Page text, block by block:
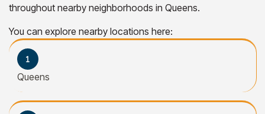
throughout nearby neighborhoods in Queens.
You can explore nearby locations here:
Queens